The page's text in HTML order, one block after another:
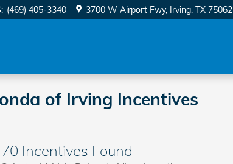
: (469) 405-3340 3700 W Airport Fwy Irving, TX 75062
of Irving Incentives
70 Incentives Found